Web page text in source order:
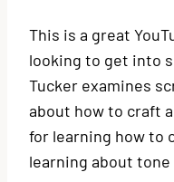
This is a great
looking to get into
Tucker examines
about how to craft
for learning how to
learning about